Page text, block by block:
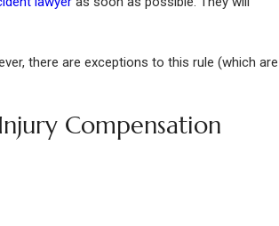
there are exceptions to this rule (which are
Compensation